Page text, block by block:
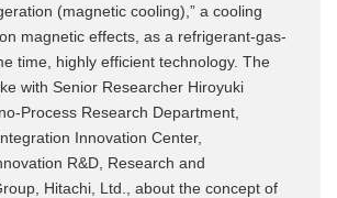
(magnetic cooling),” a cooling
magnetic effects, as a refrigerant-gas-
time, highly efficient technology. The
with Senior Researcher Hiroyuki
Process Research Department,
Innovation Center,
R&D, Research and
Hitachi, Ltd., about the concept of